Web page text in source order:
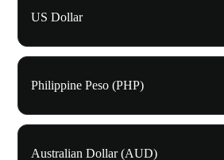
US Dollar
Philippine Peso (PHP)
Australian Dollar (AUD)